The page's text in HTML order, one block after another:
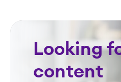
Looking
content